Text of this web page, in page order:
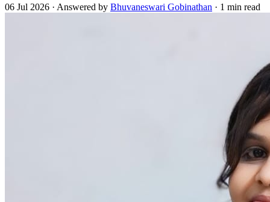
06 Jul 2026 · Answered by Bhuvaneswari Gobinathan · 1 min read